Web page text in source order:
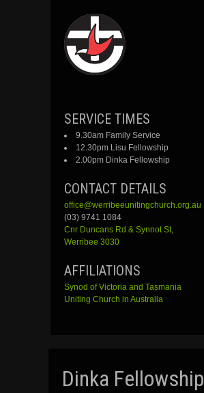
SKIP
CONTENT
SERVICE TIMES
9.30am Family Service
12.30pm Lisu Fellowship
2.00pm Dinka Fellowship
CONTACT DETAILS
office@werribeeunitingchurch.org.au
(03) 9741 1084
Cnr DuncansRd & SynnotSt,
Werribee 3030
AFFILIATIONS
Synod of Victoria and Tasmania
Uniting Church in Australia
Dinka Fellowship